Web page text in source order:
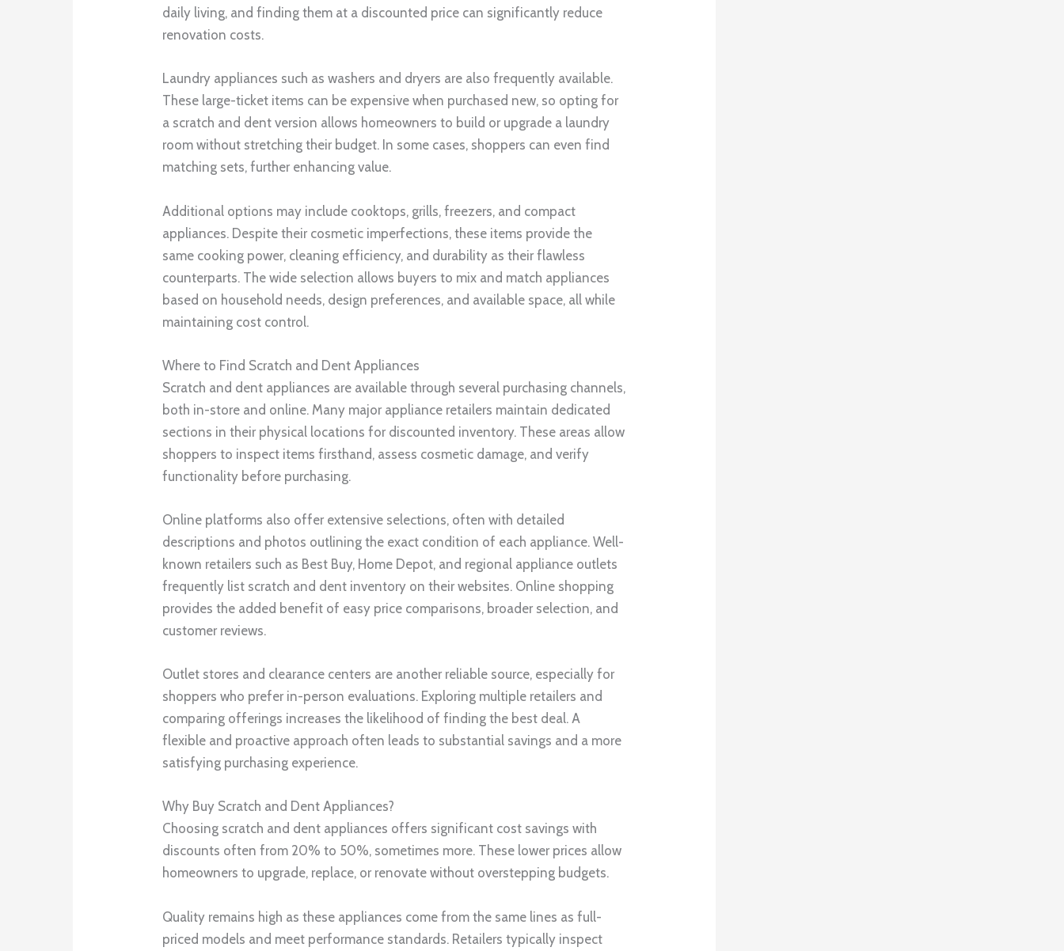
daily living, and finding them at a discounted price can significantly reduce
renovation costs.
Laundry appliances such as washers and dryers are also frequently available.
These large-ticket items can be expensive when purchased new, so opting for
a scratch and dent version allows homeowners to build or upgrade a laundry
room without stretching their budget. In some cases, shoppers can even find
matching sets, further enhancing value.
Additional options may include cooktops, grills, freezers, and compact
appliances. Despite their cosmetic imperfections, these items provide the
same cooking power, cleaning efficiency, and durability as their flawless
counterparts. The wide selection allows buyers to mix and match appliances
based on household needs, design preferences, and available space, all while
maintaining cost control.
Where to Find Scratch and Dent Appliances
Scratch and dent appliances are available through several purchasing channels,
both in-store and online. Many major appliance retailers maintain dedicated
sections in their physical locations for discounted inventory. These areas allow
shoppers to inspect items firsthand, assess cosmetic damage, and verify
functionality before purchasing.
Online platforms also offer extensive selections, often with detailed
descriptions and photos outlining the exact condition of each appliance. Well-
known retailers such as Best Buy, Home Depot, and regional appliance outlets
frequently list scratch and dent inventory on their websites. Online shopping
provides the added benefit of easy price comparisons, broader selection, and
customer reviews.
Outlet stores and clearance centers are another reliable source, especially for
shoppers who prefer in-person evaluations. Exploring multiple retailers and
comparing offerings increases the likelihood of finding the best deal. A
flexible and proactive approach often leads to substantial savings and a more
satisfying purchasing experience.
Why Buy Scratch and Dent Appliances?
Choosing scratch and dent appliances offers significant cost savings with
discounts often from 20% to 50%, sometimes more. These lower prices allow
homeowners to upgrade, replace, or renovate without overstepping budgets.
Quality remains high as these appliances come from the same lines as full-
priced models and meet performance standards. Retailers typically inspect